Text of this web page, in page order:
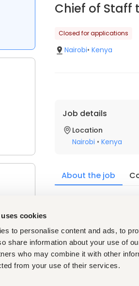
cookies
to personalise content and ads, to
share information about your use of
who may combine it with other
from your use of their services.
Chief of Staff
Closed for applications
Nairobi• Kenya
Job details
Location
Nairobi • Kenya
About the job
Strategic Leadership
Partner with the
initiatives Lead
Evaluate risks